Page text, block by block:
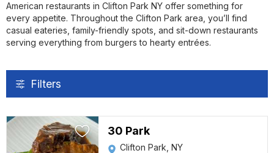
American restaurants in Clifton Park NY offer something for
every appetite. Throughout the Clifton Park area, you’ll find
casual eateries, family-friendly spots, and sit-down restaurants
serving everything from burgers to hearty entrées.
Filters
30 Park
Clifton Park, NY